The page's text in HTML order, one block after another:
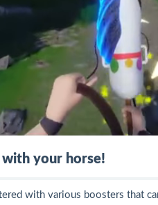
with your horse!
with various boosters that